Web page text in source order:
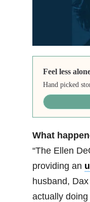
Feel less
Hand picked
What
“The Ellen
providing an
husband,
actually